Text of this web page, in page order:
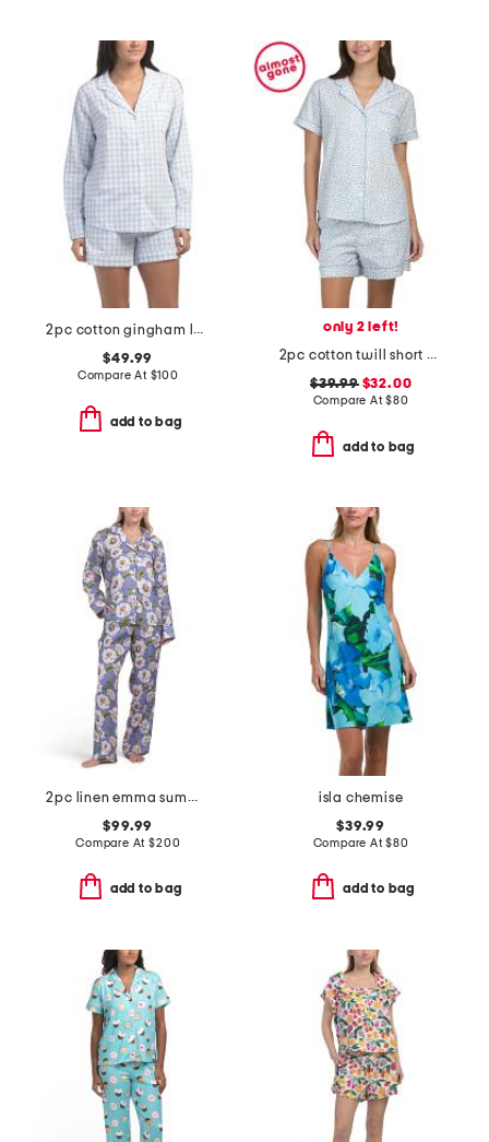
2pc cotton gingham long sleeve top and shorts pajama set
$49.99
Compare At $100
add to bag
only 2 left!
2pc cotton twill short sleeve heart print shorty pajama set
$39.99$32.00
Compare At$80
add to bag
2pc linen emma summer dunes pajama set
$99.99
Compare At$200
add to bag
isla chemise
$39.99
Compare At$80
add to bag